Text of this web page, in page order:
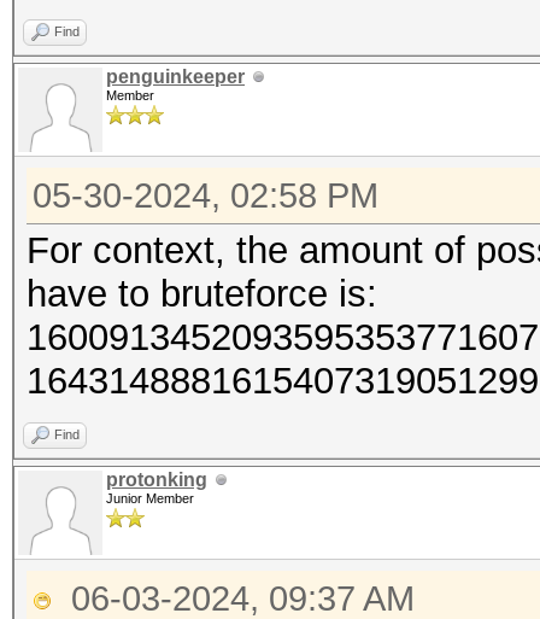
Find
penguinkeeper
Member
05-30-2024, 02:58 PM
For context, the amount of
have to bruteforce is:
Find
protonking
Junior Member
06-03-2024, 09:37 AM